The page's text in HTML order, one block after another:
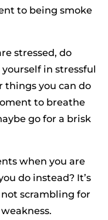
to being smoke
stressed, do
in stressful
you can do
to breathe
go for a brisk
when you are
do instead? It’s
not scrambling for